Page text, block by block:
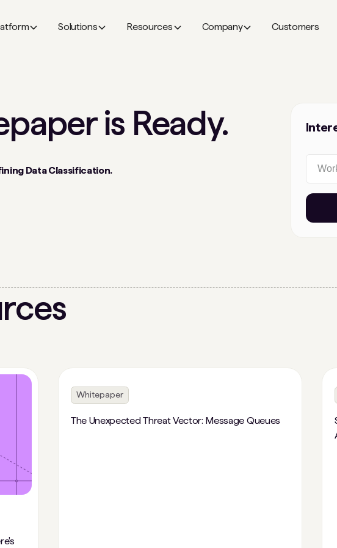
Solutions Resources Company Customers
is Ready.
Data Classification.
Whitepaper
The Unexpected Threat Vector: Message Queues